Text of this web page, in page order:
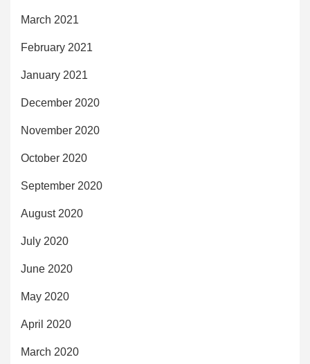
March 2021
February 2021
January 2021
December 2020
November 2020
October 2020
September 2020
August 2020
July 2020
June 2020
May 2020
April 2020
March 2020